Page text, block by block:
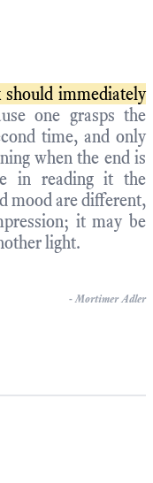
immediately
one grasps the
time, and only
when the end is
in reading it the
mood are different,
it may be
light.
-Mortimer Adler